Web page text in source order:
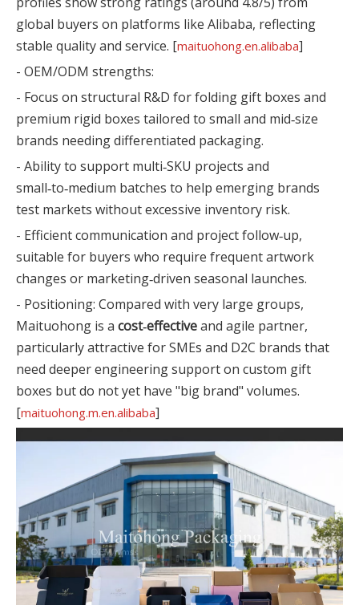
global buyers on platforms like Alibaba, reflecting
stable quality and service. [maituohong.en.alibaba]
- OEM/ODM strengths:
- Focus on structural R&D for folding gift boxes and
premium rigid boxes tailored to small and mid‑size
brands needing differentiated packaging.
- Ability to support multi‑SKU projects and
small‑to‑medium batches to help emerging brands
test markets without excessive inventory risk.
- Efficient communication and project follow‑up,
suitable for buyers who require frequent artwork
changes or marketing‑driven seasonal launches.
- Positioning: Compared with very large groups,
Maituohong is a cost‑effectiveand agile partner,
particularly attractive for SMEs and D2C brands that
need deeper engineering support on custom gift
boxes but do not yet have "big brand" volumes.
[maituohong.m.en.alibaba]